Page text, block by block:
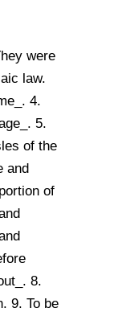
were
law.
4.
5.
of the
and
of
8.
9. To be